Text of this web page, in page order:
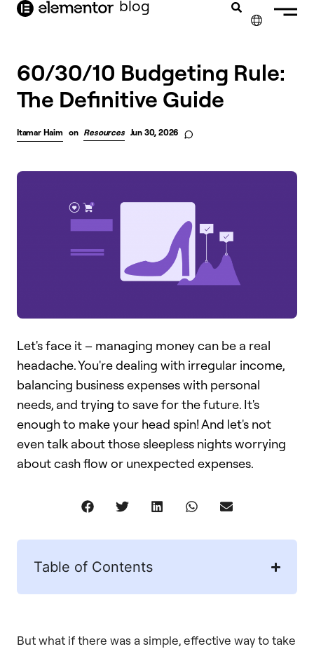
content blog
FRANÇAIS
NEDERLANDS
ESPAÑOL
60/30/10 Budgeting Rule:
The Definitive Guide
Itamar Haim on Resources Jun 30, 2026
Let's face it – managing money can be a real
headache. You're dealing with irregular income,
balancing business expenses with personal
needs, and trying to save for the future. It's
enough to make your head spin! And let's not
even talk about those sleepless nights worrying
about cash flow or unexpected expenses.
Table of Contents
But what if there was a simple, effective way to take